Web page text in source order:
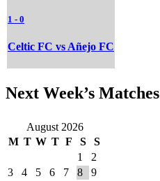
1 - 0
Celtic FC vs Añejo FC
Next Week’s Matches
August 2026
M T W T F S S
1
2
3
4 5 6 7 8
9